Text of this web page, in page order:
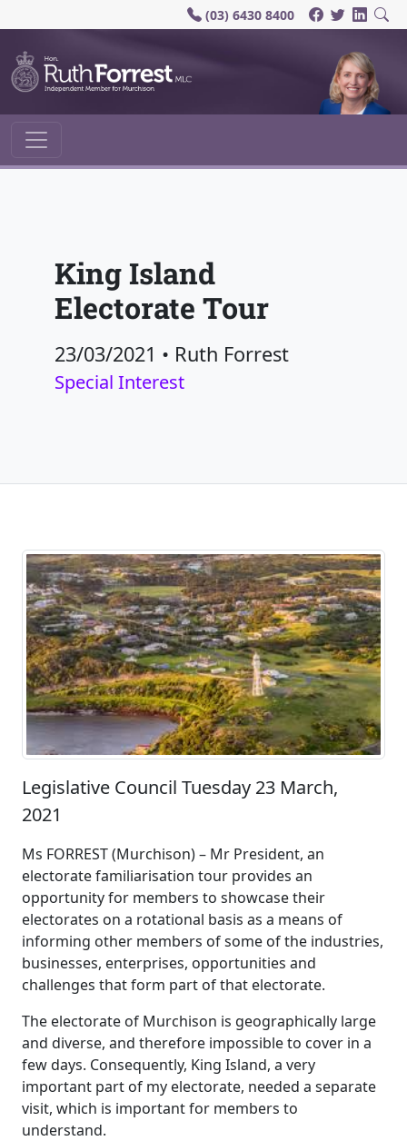
(03) 6430 8400
Main Navigation
King Island
Electorate Tour
23/03/2021 • Ruth Forrest
Special Interest
Legislative Council Tuesday 23 March,
2021
Ms FORREST (Murchison) – Mr President, an
electorate familiarisation tour provides an
opportunity for members to showcase their
electorates on a rotational basis as a means of
informing other members of some of the industries,
businesses, enterprises, opportunities and
challenges that form part of that electorate.
The electorate of Murchison is geographically large
and diverse, and therefore impossible to cover in a
few days. Consequently, King Island, a very
important part of my electorate, needed a separate
visit, which is important for members to
understand.